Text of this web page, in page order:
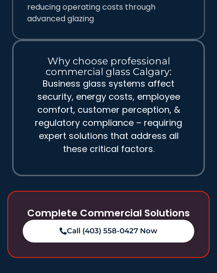
reducing operating costs through
advanced glazing
Why choose professional
commercial glass Calgary:
Business glass systems affect
security, energy costs, employee
comfort, customer perception, &
regulatory compliance – requiring
expert solutions that address all
these critical factors.
Complete Commercial Solutions
Call (403) 558-0427 Now